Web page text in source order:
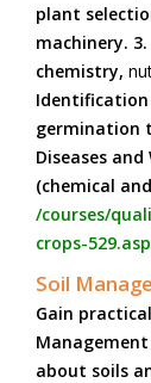
plant
machinery.
chemistry,
Identification
germination
Diseases
(chemical
/courses/
crops-
Soil
Gain
about soils